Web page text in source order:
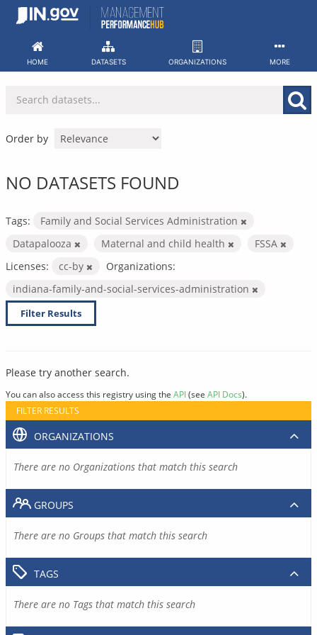
Skip
HOME DATASETS ORGANIZATIONS MORE
Order by
NO DATASETS FOUND
Tags:
Family and Social Services Administration
Datapalooza
Maternal and child health
FSSA
Licenses:
cc-by
Organizations:
indiana-family-and-social-services-administration
Filter Results
Please try another search.
You can also access this registry using the API(see API Docs).
FILTER RESULTS
ORGANIZATIONS
There are no Organizations that match this search
GROUPS
There are no Groups that match this search
TAGS
There are no Tags that match this search